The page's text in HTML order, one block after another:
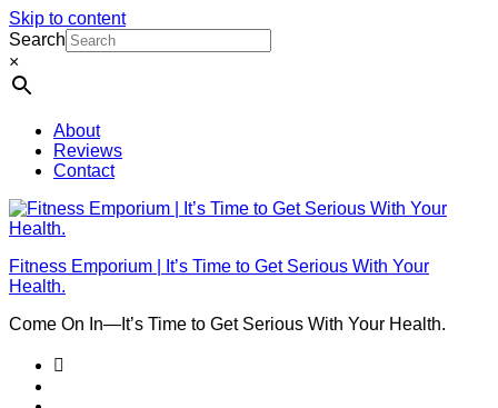
Skip to content
Search
×
About
Reviews
Contact
Fitness Emporium | It’s Time to Get Serious With Your
Health.
Come On In⁠—It’s Time to Get Serious With Your Health.